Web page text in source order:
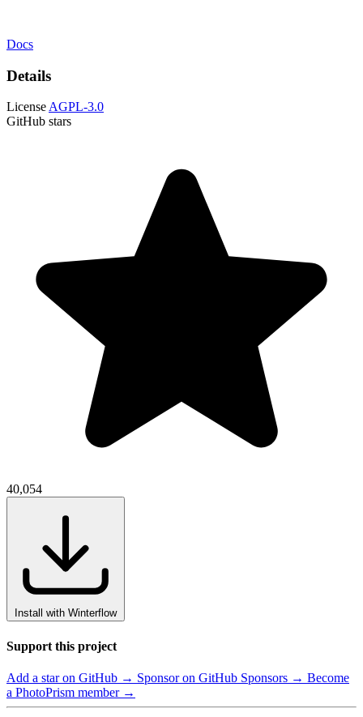
Docs
Details
License AGPL-3.0
GitHub stars
40,054
Install with Winterflow
Support this project
Add a star on GitHub → Sponsor on GitHub Sponsors → Become
a PhotoPrism member →